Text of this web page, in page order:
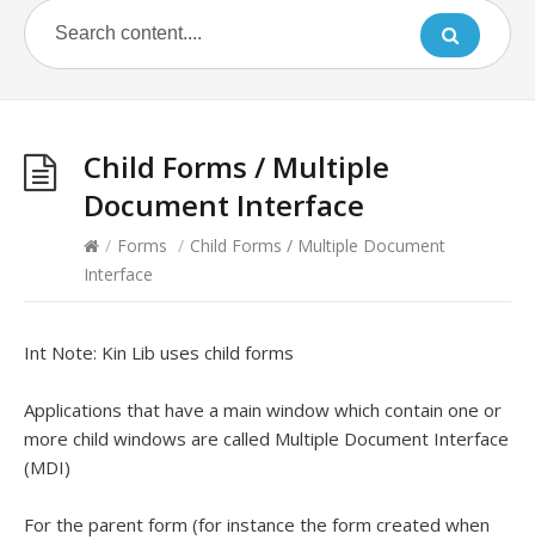
Child Forms / Multiple
Document Interface
/ Forms / Child Forms / Multiple Document
Interface
Int Note: Kin Lib uses child forms
Applications that have a main window which contain one or
more child windows are called Multiple Document Interface
(MDI)
For the parent form (for instance the form created when